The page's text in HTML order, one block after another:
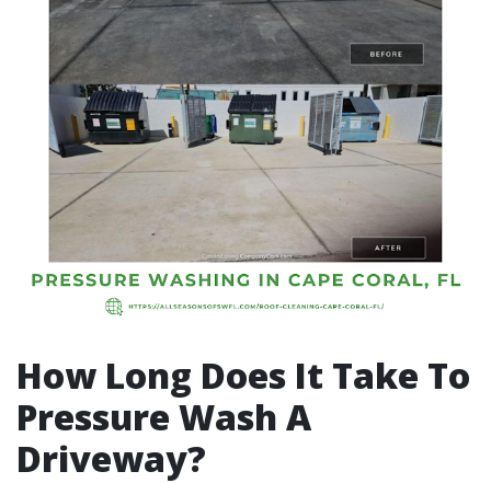
How Long Does It Take To
Pressure Wash A
Driveway?